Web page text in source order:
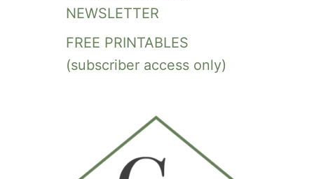
NEWSLETTER
FREE PRINTABLES
(subscriber access only)